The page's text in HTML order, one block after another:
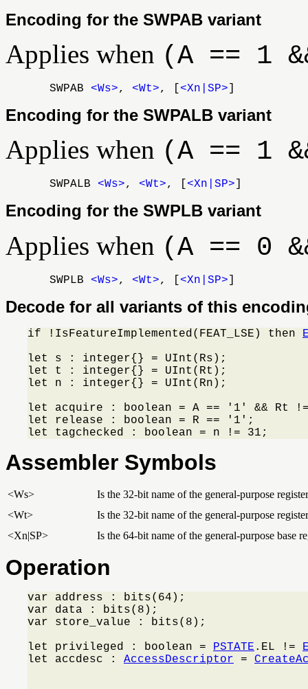
Encoding for the SWPAB variant
Applies when (A == 1
SWPAB <Ws>, <Wt>, [<Xn|SP> ]
Encoding for the SWPALB variant
Applies when (A == 1
SWPALB <Ws>, <Wt>, [ <Xn|SP>
Encoding for the SWPLB variant
Applies when (A == 0
SWPLB <Ws>, <Wt>, [<Xn|SP> ]
Decode for all variants of this
if !IsFeatureImplemented(FEAT_LSE) then
let s : integer{} = UInt(Rs);
let t : integer{} = UInt(Rt);
let n : integer{} = UInt(Rn);
let acquire : boolean = A == '1' && Rt
let release : boolean = R == '1';
let tagchecked : boolean = n != 31;
Assembler Symbols
<Ws>
Is the 32-bit name of the general-purpose
<Wt>
Is the 32-bit name of the general-purpose
<Xn|SP>
Is the 64-bit name of the general-purpose base
Operation
var address : bits(64);
var data : bits(8);
var store_value : bits(8);
let privileged : boolean = PSTATE .EL !=
let accdesc : AccessDescriptor =